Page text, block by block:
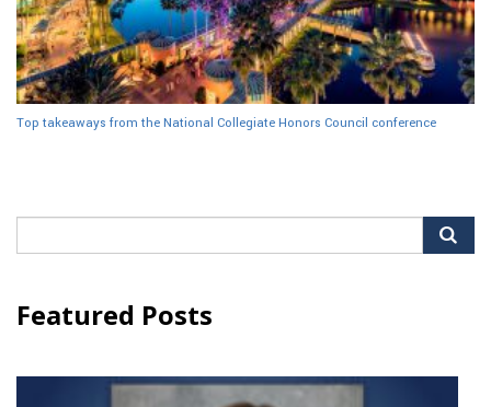
Top takeaways from the National Collegiate Honors Council conference
for:
Featured Posts